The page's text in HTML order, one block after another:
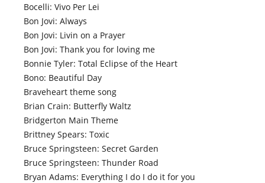
Bocelli: Vivo Per Lei
Bon Jovi: Always
Bon Jovi: Livin on a Prayer
Bon Jovi: Thank you for loving me
Bonnie Tyler: Total Eclipse of the Heart
Bono: Beautiful Day
Braveheart theme song
Brian Crain: Butterfly Waltz
Bridgerton Main Theme
Brittney Spears: Toxic
Bruce Springsteen: Secret Garden
Bruce Springsteen: Thunder Road
Bryan Adams: Everything I do I do it for you